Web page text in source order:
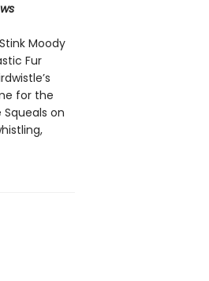
Moody
Fur
for the
on